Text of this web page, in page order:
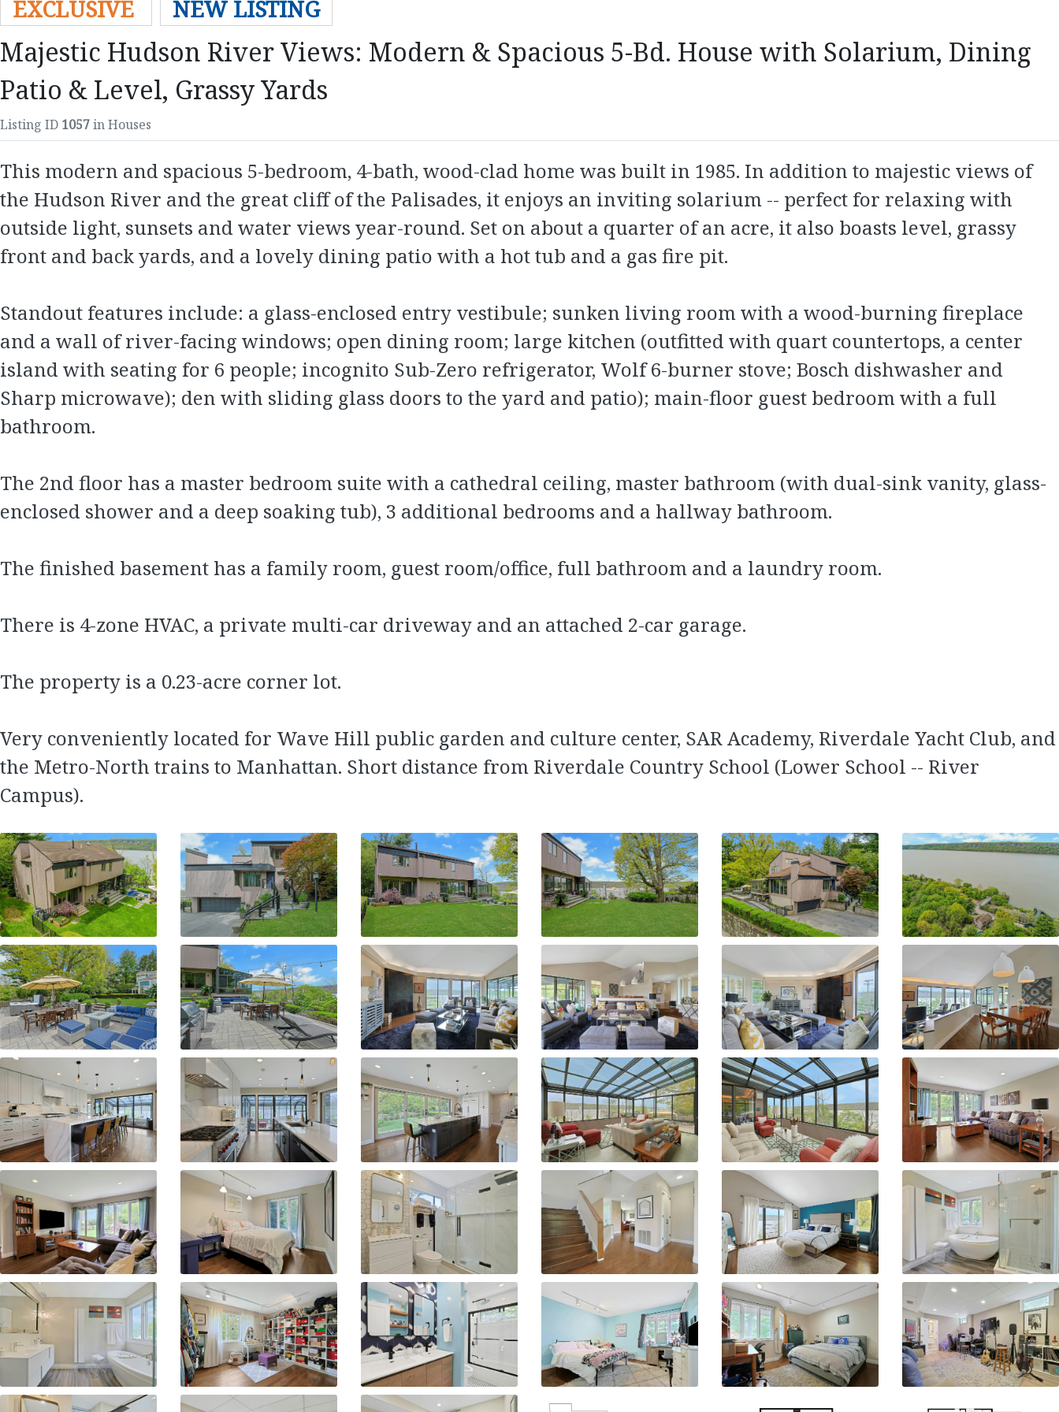
EXCLUSIVE NEW LISTING
Majestic Hudson River Views: Modern & Spacious 5-Bd. House with Solarium, Dining
Patio & Level, Grassy Yards
Listing ID 1057in Houses
This modern and spacious 5-bedroom, 4-bath, wood-clad home was built in 1985. In addition to majestic views of
the Hudson River and the great cliff of the Palisades, it enjoys an inviting solarium -- perfect for relaxing with
outside light, sunsets and water views year-round. Set on about a quarter of an acre, it also boasts level, grassy
front and back yards, and a lovely dining patio with a hot tub and a gas fire pit.
Standout features include: a glass-enclosed entry vestibule; sunken living room with a wood-burning fireplace
and a wall of river-facing windows; open dining room; large kitchen (outfitted with quart countertops, a center
island with seating for 6 people; incognito Sub-Zero refrigerator, Wolf 6-burner stove; Bosch dishwasher and
Sharp microwave); den with sliding glass doors to the yard and patio); main-floor guest bedroom with a full
bathroom.
The 2nd floor has a master bedroom suite with a cathedral ceiling, master bathroom (with dual-sink vanity, glass-
enclosed shower and a deep soaking tub), 3 additional bedrooms and a hallway bathroom.
The finished basement has a family room, guest room/office, full bathroom and a laundry room.
There is 4-zone HVAC, a private multi-car driveway and an attached 2-car garage.
The property is a 0.23-acre corner lot.
Very conveniently located for Wave Hill public garden and culture center, SAR Academy, Riverdale Yacht Club, and
the Metro-North trains to Manhattan. Short distance from Riverdale Country School (Lower School -- River
Campus).